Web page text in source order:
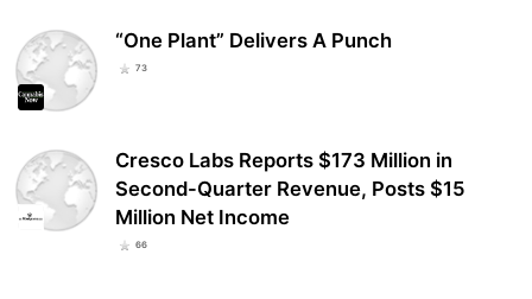
“One Plant” Delivers A Punch
73
Cresco Labs Reports $173 Million in
Second-Quarter Revenue, Posts $15
Million Net Income
66